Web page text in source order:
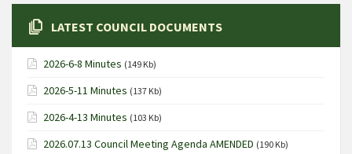
LATEST COUNCIL DOCUMENTS
2026-6-8 Minutes (149 Kb)
2026-5-11 Minutes (137 Kb)
2026-4-13 Minutes (103 Kb)
2026.07.13 Council Meeting Agenda AMENDED (190 Kb)